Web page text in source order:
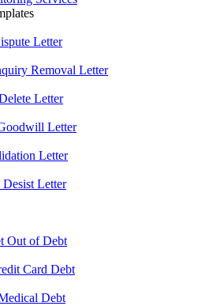
Letter
Removal Letter
Letter
Letter
Letter
Desist Letter
Out of Debt
Card Debt
Debt